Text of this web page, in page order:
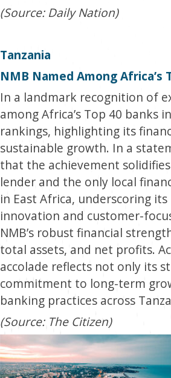
(Source: Daily Nation)
Tanzania
NMB Named Among Africa’s
In a landmark recognition of
among Africa’s Top 40 banks
rankings, highlighting its
sustainable growth. In a
that the achievement
lender and the only local
in East Africa, underscoring
innovation and customer-
NMB’s robust financial
total assets, and net profits.
accolade reflects not only its
commitment to long-term
banking practices across
(Source: The Citizen)